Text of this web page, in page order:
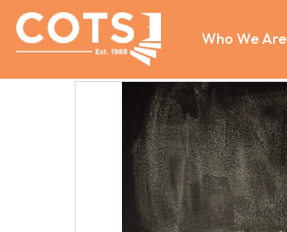
Who We Are